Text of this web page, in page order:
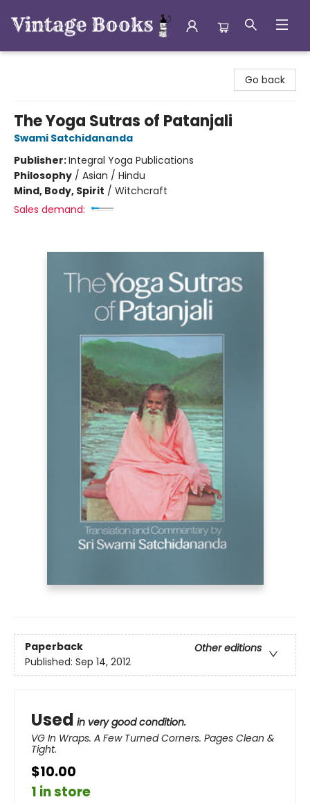
Go back
The Yoga Sutras of Patanjali
Swami Satchidananda
Publisher:Integral Yoga Publications
Philosophy / Asian / Hindu
Mind, Body, Spirit / Witchcraft
Sales demand:
Paperback
Other editions
Published: Sep 14, 2012
Used in very good condition.
VG In Wraps. A Few Turned Corners. Pages Clean &
Tight.
$10.00
1 in store